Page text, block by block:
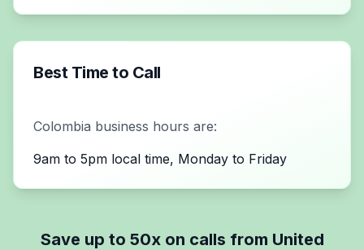
Best Time to Call
Colombia business hours are:
9am to 5pm local time, Monday to Friday
Save up to 50x on calls from United